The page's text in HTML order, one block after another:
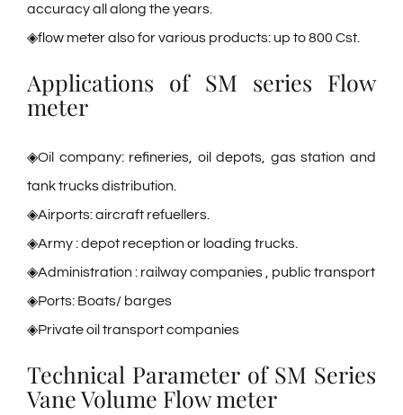
accuracy all along the years.
◈flow meter also for various products: up to 800 Cst.
Applications of SM series Flow
meter
◈Oil company: refineries, oil depots, gas station and
tank trucks distribution.
◈Airports: aircraft refuellers.
◈Army : depot reception or loading trucks.
◈Administration : railway companies , public transport
◈Ports: Boats/ barges
◈Private oil transport companies
Technical Parameter of SM Series
Vane Volume Flow meter